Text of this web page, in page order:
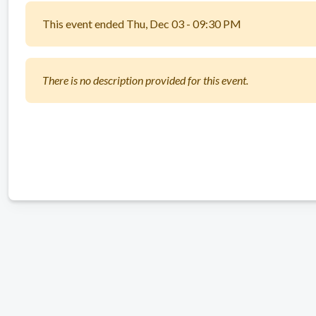
This event ended Thu, Dec 03 - 09:30 PM
There is no description provided for this event.